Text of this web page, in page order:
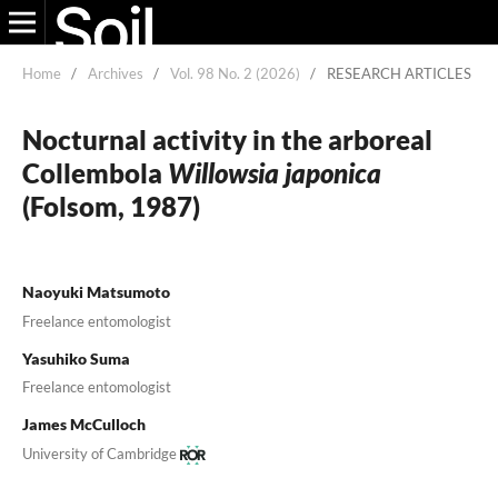
Home / Archives / Vol. 98 No. 2 (2026) / RESEARCH ARTICLES
Nocturnal activity in the arboreal
Collembola Willowsia japonica
(Folsom, 1987)
Naoyuki Matsumoto
Freelance entomologist
Yasuhiko Suma
Freelance entomologist
James McCulloch
University of Cambridge